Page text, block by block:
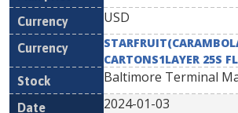
USD
CARTONS1LAYER 25S
Baltimore Terminal
2024-01-03